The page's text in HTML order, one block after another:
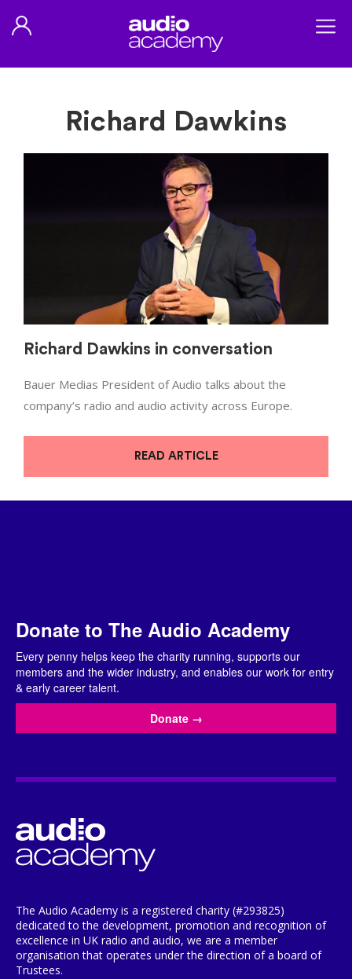
Richard Dawkins
Richard Dawkins in conversation
Bauer Medias President of Audio talks about the
company’s radio and audio activity across Europe.
READ ARTICLE
Donate to The Audio Academy
Every penny helps keep the charity running, supports our
members and the wider industry, and enables our work for entry
& early career talent.
Donate →
The Audio Academy is a registered charity (#293825)
dedicated to the development, promotion and recognition of
excellence in UK radio and audio, we are a member
organisation that operates under the direction of a board of
Trustees.